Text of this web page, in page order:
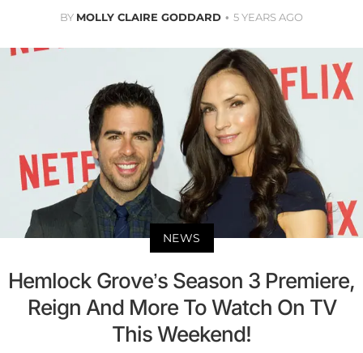
BY MOLLY CLAIRE GODDARD 5 YEARS AGO
NEWS
Hemlock Grove’s Season 3 Premiere,
Reign And More To Watch On TV
This Weekend!